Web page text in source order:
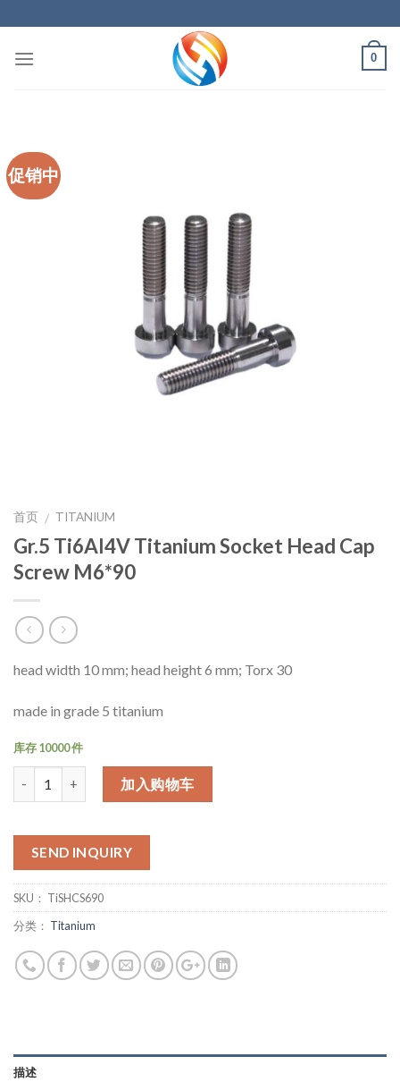
to
content
0
促销中
首页 / TITANIUM
Gr.5 Ti6Al4V Titanium Socket Head Cap
Screw M6*90
head width 10 mm; head height 6 mm; Torx 30
made in grade 5 titanium
库存 10000 件
加入购物车
SEND INQUIRY
SKU： TiSHCS690
分类： Titanium
描述